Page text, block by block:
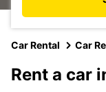
Car Rental Car
Rent a car